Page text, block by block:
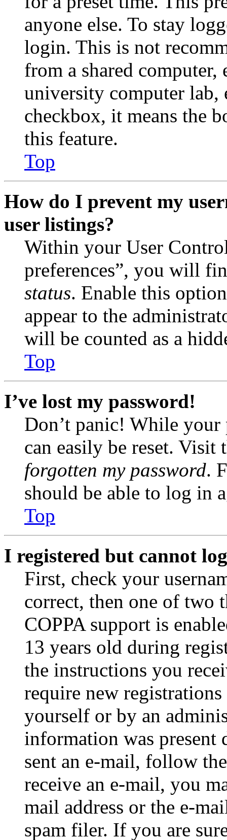
anyone else. To stay
login. This is not
from a shared
university computer lab,
checkbox, it means the
this feature.
Top
How do I prevent my
user listings?
Within your User
preferences”, you will
status. Enable this
appear to the
will be counted as a
Top
I’ve lost my password!
Don’t panic! While your
can easily be reset.
forgotten my password.
should be able to log in
Top
I registered but cannot
First, check your
correct, then one of two
COPPA support is
13 years old during
the instructions you
require new
yourself or by an
information was
sent an e-mail, follow
receive an e-mail, you
mail address or the e-
spam filer. If you are